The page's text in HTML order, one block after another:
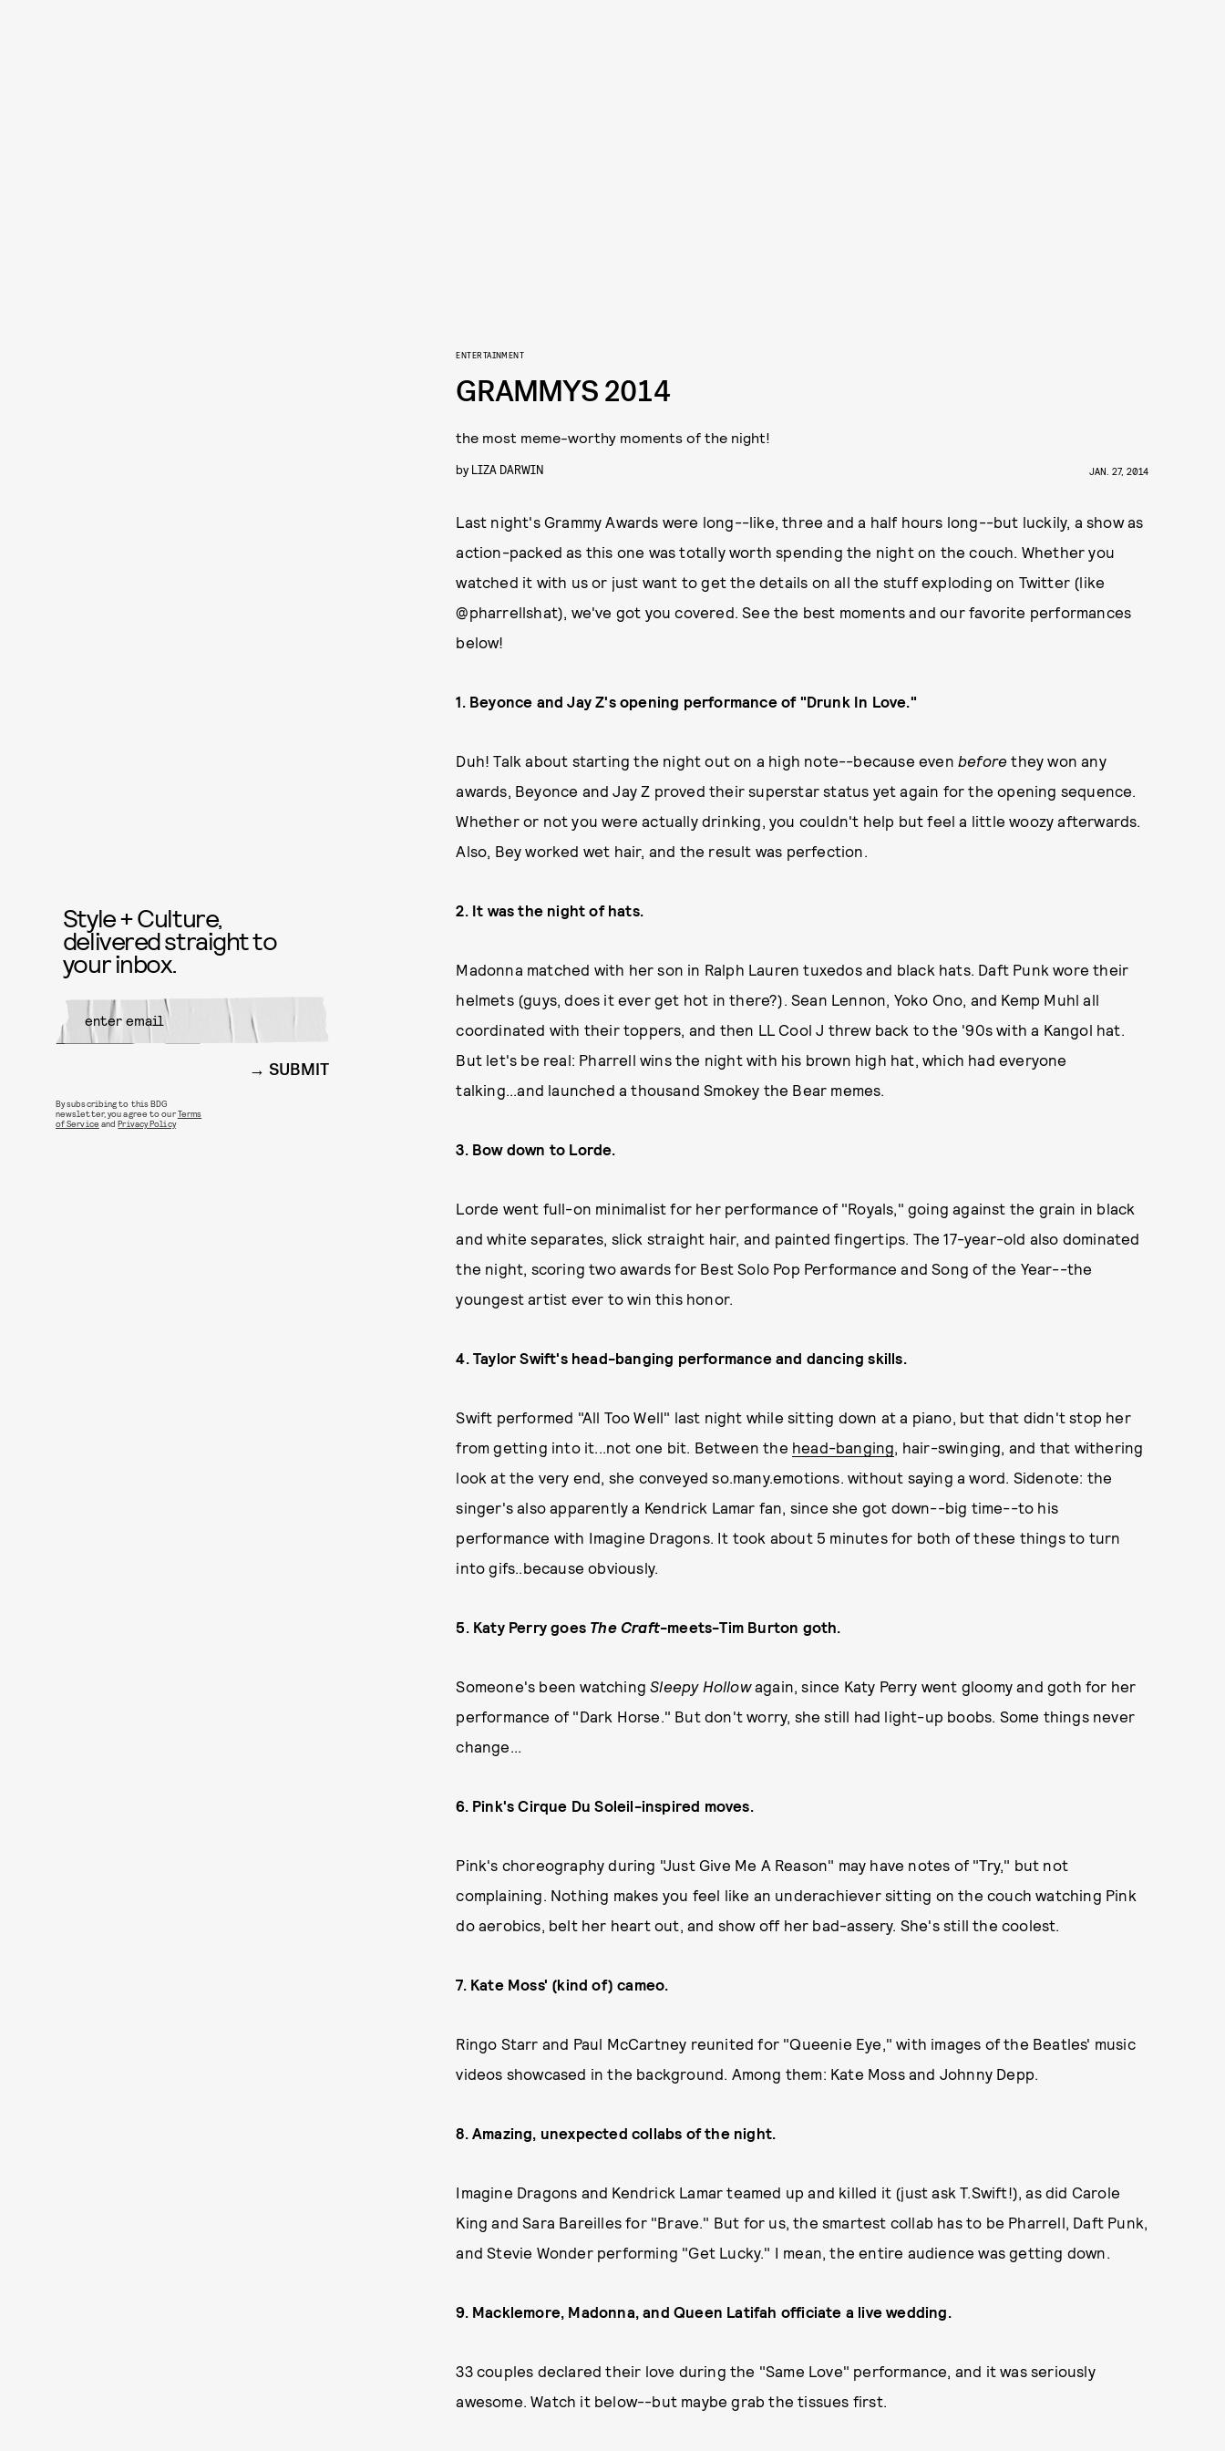
ENTERTAINMENT
GRAMMYS 2014
the most meme-worthy moments of the night!
by LIZA DARWIN JAN. 27, 2014
Last night's Grammy Awards were long--like, three and a half hours long--but luckily, a show as
action-packed as this one was totally worth spending the night on the couch. Whether you
watched it with us or just want to get the details on all the stuff exploding on Twitter (like
@pharrellshat), we've got you covered. See the best moments and our favorite performances
below!
1. Beyonce and Jay Z's opening performance of "Drunk In Love."
Duh! Talk about starting the night out on a high note--because even before they won any
awards, Beyonce and Jay Z proved their superstar status yet again for the opening sequence.
Whether or not you were actually drinking, you couldn't help but feel a little woozy afterwards.
Also, Bey worked wet hair, and the result was perfection.
2. It was the night of hats.
Madonna matched with her son in Ralph Lauren tuxedos and black hats. Daft Punk wore their
helmets (guys, does it ever get hot in there?). Sean Lennon, Yoko Ono, and Kemp Muhl all
coordinated with their toppers, and then LL Cool J threw back to the '90s with a Kangol hat.
But let's be real: Pharrell wins the night with his brown high hat, which had everyone
talking...and launched a thousand Smokey the Bear memes.
3. Bow down to Lorde.
Lorde went full-on minimalist for her performance of "Royals," going against the grain in black
and white separates, slick straight hair, and painted fingertips. The 17-year-old also dominated
the night, scoring two awards for Best Solo Pop Performance and Song of the Year--the
youngest artist ever to win this honor.
4. Taylor Swift's head-banging performance and dancing skills.
Swift performed "All Too Well" last night while sitting down at a piano, but that didn't stop her
from getting into it...not one bit. Between the head-banging, hair-swinging, and that withering
look at the very end, she conveyed so.many.emotions. without saying a word. Sidenote: the
singer's also apparently a Kendrick Lamar fan, since she got down--big time--to his
performance with Imagine Dragons. It took about 5 minutes for both of these things to turn
into gifs..because obviously.
5. Katy Perry goes The Craft-meets-Tim Burton goth.
Someone's been watchingSleepy Hollowagain, since Katy Perry went gloomy and goth for her
performance of "Dark Horse." But don't worry, she still had light-up boobs. Some things never
change...
6. Pink's Cirque Du Soleil-inspired moves.
Pink's choreography during "Just Give Me A Reason" may have notes of "Try," but not
complaining. Nothing makes you feel like an underachiever sitting on the couch watching Pink
do aerobics, belt her heart out, and show off her bad-assery. She's still the coolest.
7. Kate Moss' (kind of) cameo.
Ringo Starr and Paul McCartney reunited for "Queenie Eye," with images of the Beatles' music
videos showcased in the background. Among them: Kate Moss and Johnny Depp.
8. Amazing, unexpected collabs of the night.
Imagine Dragons and Kendrick Lamar teamed up and killed it (just ask T.Swift!), as did Carole
King and Sara Bareilles for "Brave." But for us, the smartest collab has to be Pharrell, Daft Punk,
and Stevie Wonder performing "Get Lucky." I mean, the entire audience was getting down.
9. Macklemore, Madonna, and Queen Latifah officiate a live wedding.
33 couples declared their love during the "Same Love" performance, and it was seriously
awesome. Watch it below--but maybe grab the tissues first.
Style + Culture,
delivered straight to
your inbox.
SUBMIT
By subscribing to this BDG
newsletter, you agree to ourTerms
of Service andPrivacy Policy